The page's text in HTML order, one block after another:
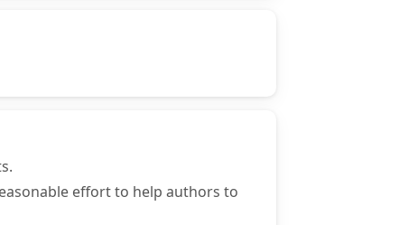
effort to help authors to